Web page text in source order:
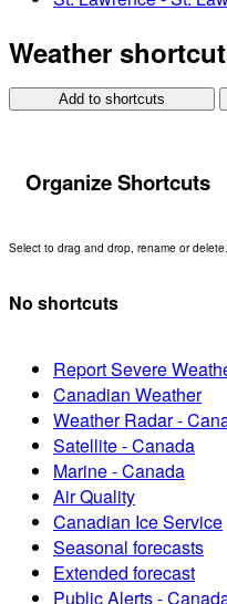
Weather
Add to shortcuts
Organize Shortcuts
Select to drag and drop, rename or delete.
No shortcuts
Report Severe
Canadian Weather
Weather Radar -
Satellite - Canada
Marine - Canada
Air Quality
Canadian Ice Service
Seasonal forecasts
Extended forecast
Public Alerts -